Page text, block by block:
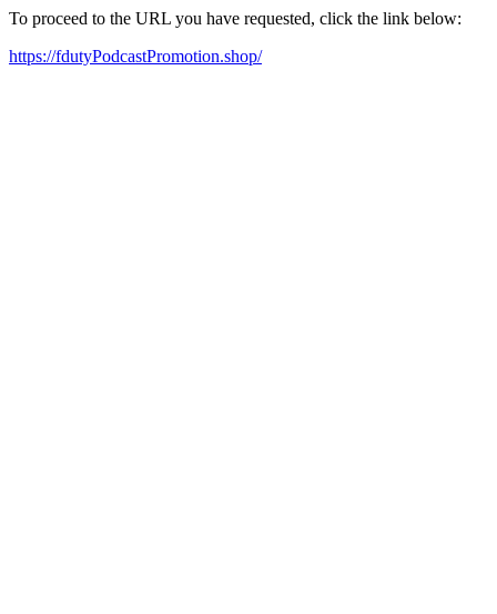
To proceed to the URL you have requested, click the link below:
https://fdutyPodcastPromotion.shop/